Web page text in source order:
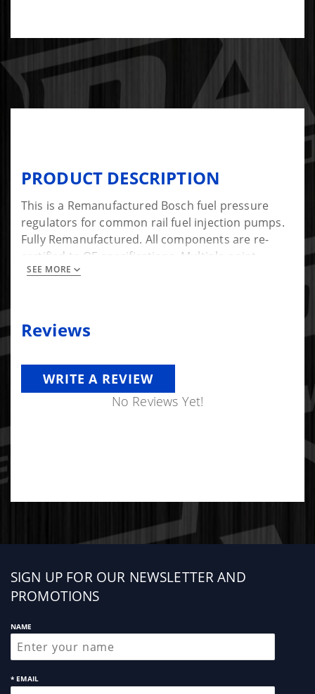
PRODUCT DESCRIPTION
This is a Remanufactured Bosch fuel pressure
regulators for common rail fuel injection pumps.
Fully Remanufactured. All components are re-
certified to OE specifications. Multiple point
delivery tested.
SEE MORE
Reviews
WRITE A REVIEW
No Reviews Yet!
Sign
up
SIGN UP FOR OUR NEWSLETTER AND
PROMOTIONS
NAME
* EMAIL